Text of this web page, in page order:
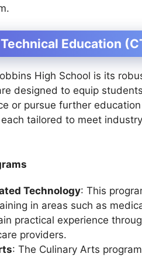
Education
High School is its
designed to equip
or pursue further
each tailored to meet
Technology: This
in areas such as
practical experience
providers.
: The Culinary Arts